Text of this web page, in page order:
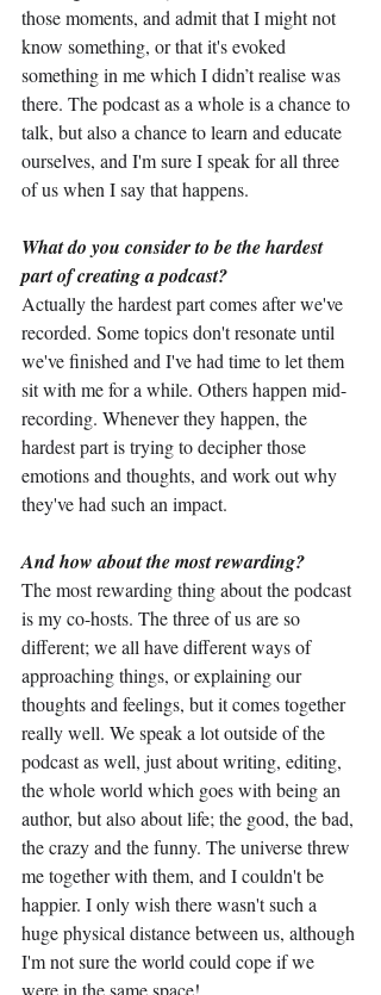
those moments, and admit that I might not
know something, or that it's evoked
something in me which I didn’t realise was
there. The podcast as a whole is a chance to
talk, but also a chance to learn and educate
ourselves, and I'm sure I speak for all three
of us when I say that happens.
What do you consider to be the hardest
part of creating a podcast?
Actually the hardest part comes after we've
recorded. Some topics don't resonate until
we've finished and I've had time to let them
sit with me for a while. Others happen mid-
recording. Whenever they happen, the
hardest part is trying to decipher those
emotions and thoughts, and work out why
they've had such an impact.
And how about the most rewarding?
The most rewarding thing about the podcast
is my co-hosts. The three of us are so
different; we all have different ways of
approaching things, or explaining our
thoughts and feelings, but it comes together
really well. We speak a lot outside of the
podcast as well, just about writing, editing,
the whole world which goes with being an
author, but also about life; the good, the bad,
the crazy and the funny. The universe threw
me together with them, and I couldn't be
happier. I only wish there wasn't such a
huge physical distance between us, although
I'm not sure the world could cope if we
were in the same space!